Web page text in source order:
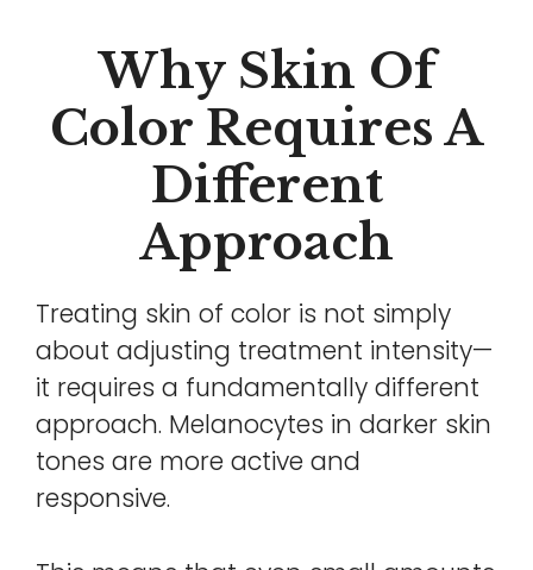
Why Skin Of
Color Requires A
Different
Approach
Treating skin of color is not simply
about adjusting treatment intensity—
it requires a fundamentally different
approach. Melanocytes in darker skin
tones are more active and
responsive.